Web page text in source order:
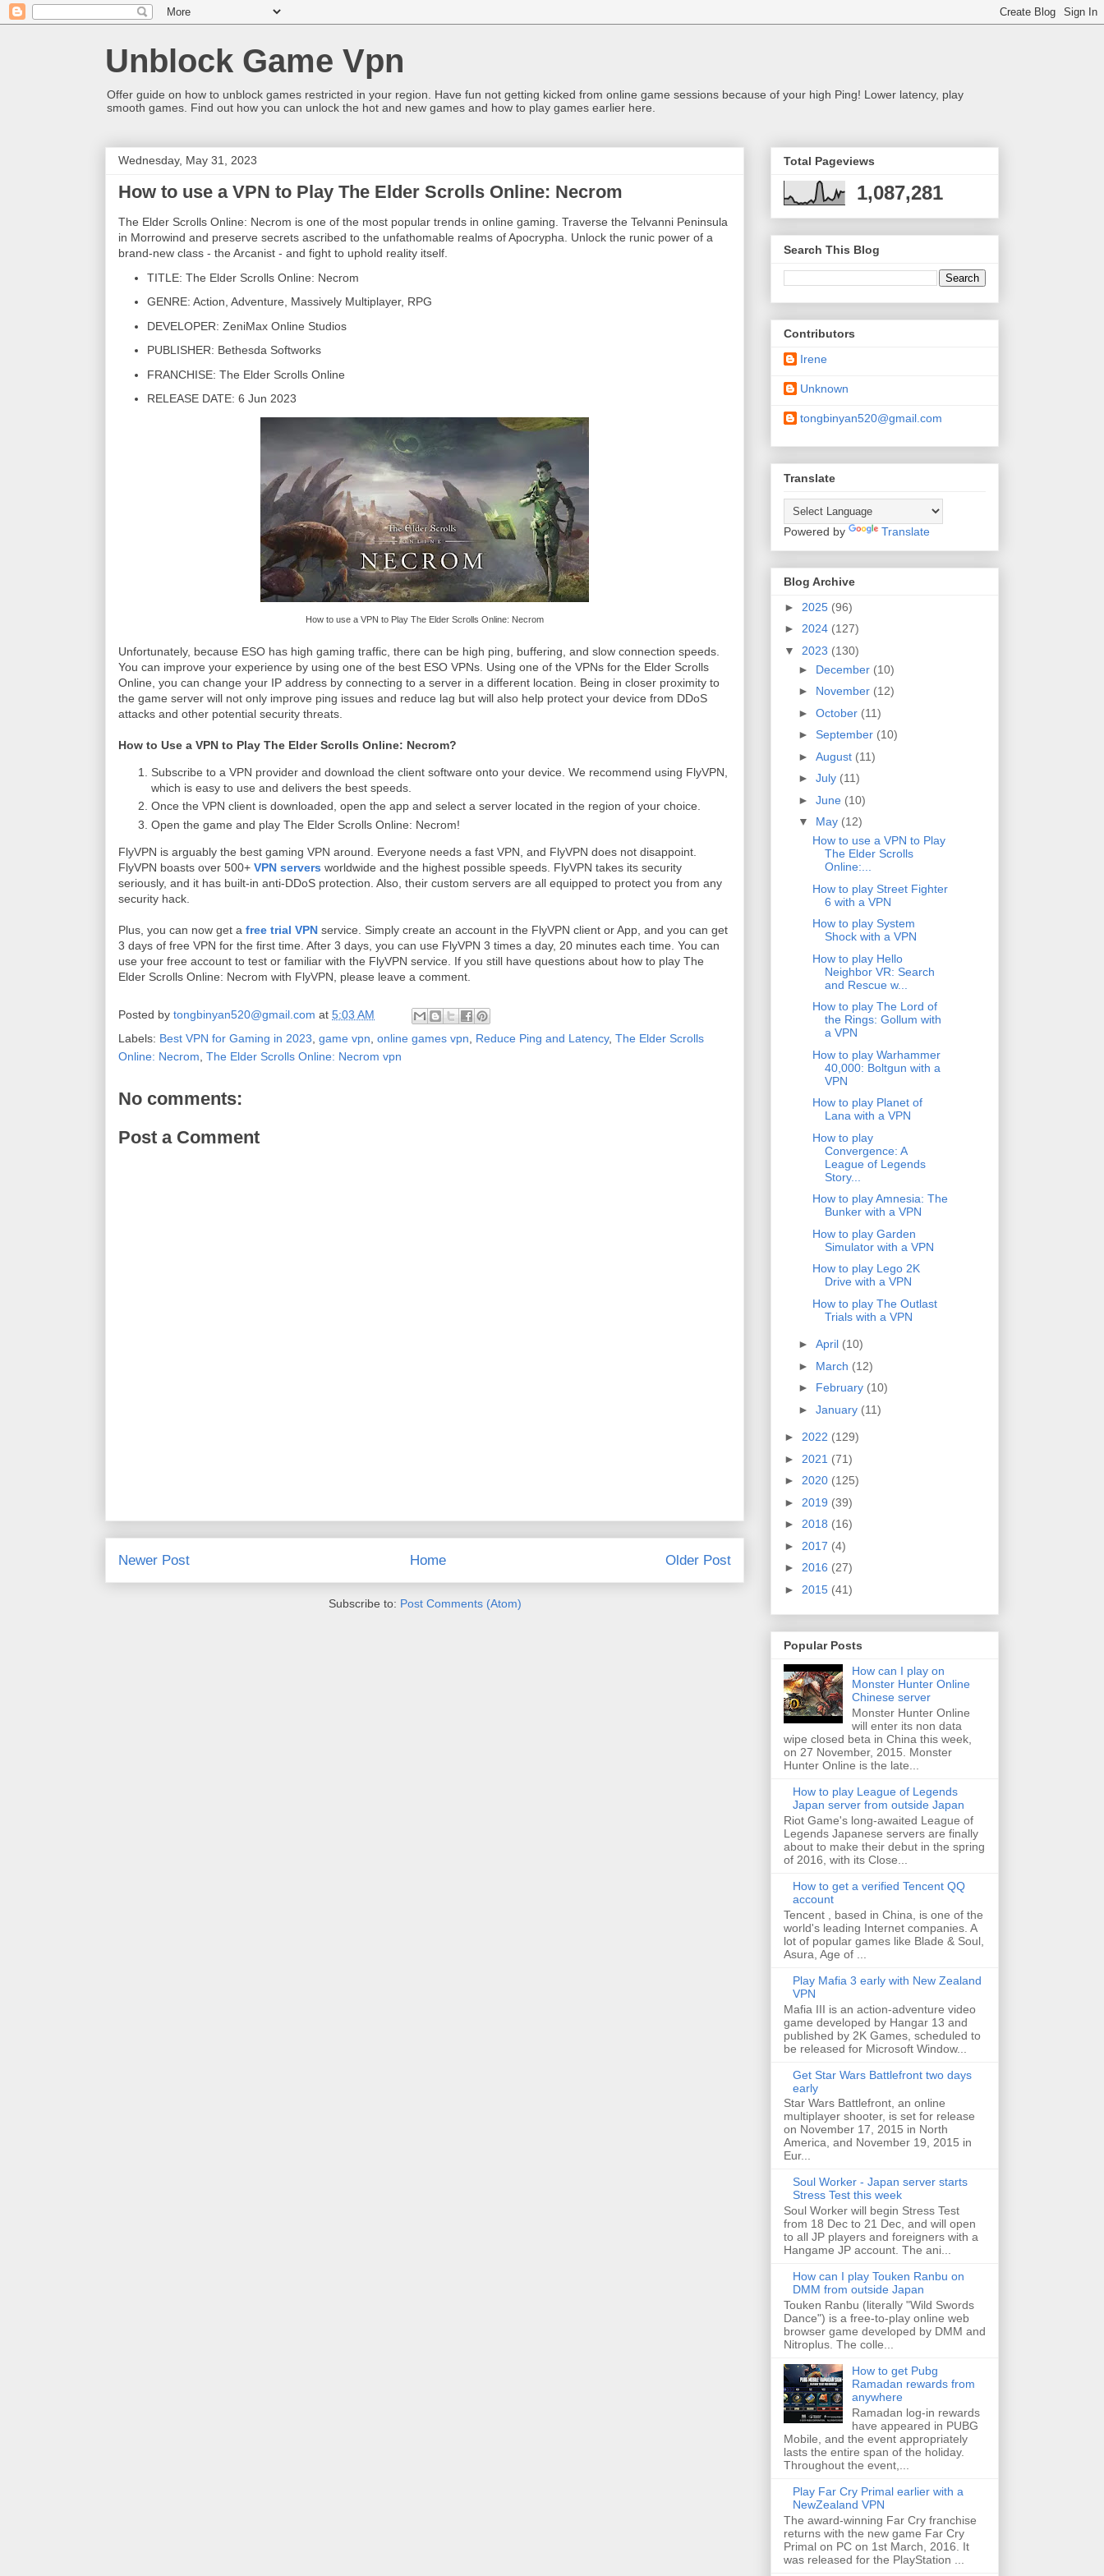
Unblock Game Vpn
Offer guide on how to unblock games restricted in your region. Have fun not getting kicked from online game sessions because of your high Ping! Lower latency, play
smooth games. Find out how you can unlock the hot and new games and how to play games earlier here.
Wednesday, May 31, 2023
How to use a VPN to Play The Elder Scrolls Online: Necrom
The Elder Scrolls Online: Necrom is one of the most popular trends in online gaming. Traverse the Telvanni Peninsula
in Morrowind and preserve secrets ascribed to the unfathomable realms of Apocrypha. Unlock the runic power of a
brand-new class - the Arcanist - and fight to uphold reality itself.
TITLE: The Elder Scrolls Online: Necrom
GENRE: Action, Adventure, Massively Multiplayer, RPG
DEVELOPER: ZeniMax Online Studios
PUBLISHER: Bethesda Softworks
FRANCHISE: The Elder Scrolls Online
RELEASE DATE: 6 Jun 2023
How to use a VPN to Play The Elder Scrolls Online: Necrom
Unfortunately, because ESO has high gaming traffic, there can be high ping, buffering, and slow connection speeds.
You can improve your experience by using one of the best ESO VPNs. Using one of the VPNs for the Elder Scrolls
Online, you can change your IP address by connecting to a server in a different location. Being in closer proximity to
the game server will not only improve ping issues and reduce lag but will also help protect your device from DDoS
attacks and other potential security threats.
How to Use a VPN to Play The Elder Scrolls Online: Necrom?
Subscribe to a VPN provider and download the client software onto your device. We recommend using FlyVPN,
which is easy to use and delivers the best speeds.
Once the VPN client is downloaded, open the app and select a server located in the region of your choice.
Open the game and play The Elder Scrolls Online: Necrom!
FlyVPN is arguably the best gaming VPN around. Everyone needs a fast VPN, and FlyVPN does not disappoint.
FlyVPN boasts over 500+ VPN servers worldwide and the highest possible speeds. FlyVPN takes its security
seriously, and it has built-in anti-DDoS protection. Also, their custom servers are all equipped to protect you from any
security hack.
Plus, you can now get a free trial VPN service. Simply create an account in the FlyVPN client or App, and you can get
3 days of free VPN for the first time. After 3 days, you can use FlyVPN 3 times a day, 20 minutes each time. You can
use your free account to test or familiar with the FlyVPN service. If you still have questions about how to play The
Elder Scrolls Online: Necrom with FlyVPN, please leave a comment.
Posted by tongbinyan520@gmail.com at 5:03 AM
Labels: Best VPN for Gaming in 2023 game vpn online games vpn Reduce Ping and Latency, The Elder Scrolls
Online: Necrom The Elder Scrolls Online: Necrom vpn
No comments:
Post a Comment
Newer Post Older Post
Home
Subscribe to: Post Comments (Atom)
Total Pageviews
1,087,281
Search This Blog
Contributors
Irene
Unknown
tongbinyan520@gmail.com
Translate
Powered by Translate
Blog Archive
► 2025 (96)
► 2024 (127)
▼ 2023 (130)
► December (10)
► November (12)
► October (11)
► September (10)
► August (11)
► July (11)
► June (10)
▼ May (12)
How to use a VPN to Play
The Elder Scrolls
Online:...
How to play Street Fighter
6 with a VPN
How to play System
Shock with a VPN
How to play Hello
Neighbor VR: Search
and Rescue w...
How to play The Lord of
the Rings: Gollum with
a VPN
How to play Warhammer
40,000: Boltgun with a
VPN
How to play Planet of
Lana with a VPN
How to play
Convergence: A
League of Legends
Story...
How to play Amnesia: The
Bunker with a VPN
How to play Garden
Simulator with a VPN
How to play Lego 2K
Drive with a VPN
How to play The Outlast
Trials with a VPN
► April (10)
► March (12)
► February (10)
► January (11)
► 2022 (129)
► 2021 (71)
► 2020 (125)
► 2019 (39)
► 2018 (16)
► 2017 (4)
► 2016 (27)
► 2015 (41)
Popular Posts
How can I play on
Monster Hunter Online
Chinese server
Monster Hunter Online
will enter its non data
wipe closed beta in China this week,
on 27 November, 2015. Monster
Hunter Online is the late...
How to play League of Legends
Japan server from outside Japan
Riot Game's long-awaited League of
Legends Japanese servers are finally
about to make their debut in the spring
of 2016, with its Close...
How to get a verified Tencent QQ
account
Tencent , based in China, is one of the
world's leading Internet companies. A
lot of popular games like Blade & Soul,
Asura, Age of ...
Play Mafia 3 early with New Zealand
VPN
Mafia III is an action-adventure video
game developed by Hangar 13 and
published by 2K Games, scheduled to
be released for Microsoft Window...
Get Star Wars Battlefront two days
early
Star Wars Battlefront, an online
multiplayer shooter, is set for release
on November 17, 2015 in North
America, and November 19, 2015 in
Eur...
Soul Worker - Japan server starts
Stress Test this week
Soul Worker will begin Stress Test
from 18 Dec to 21 Dec, and will open
to all JP players and foreigners with a
Hangame JP account. The ani...
How can I play Touken Ranbu on
DMM from outside Japan
Touken Ranbu (literally "Wild Swords
Dance") is a free-to-play online web
browser game developed by DMM and
Nitroplus. The colle...
How to get Pubg
Ramadan rewards from
anywhere
Ramadan log-in rewards
have appeared in PUBG
Mobile, and the event appropriately
lasts the entire span of the holiday.
Throughout the event,...
Play Far Cry Primal earlier with a
NewZealand VPN
The award-winning Far Cry franchise
returns with the new game Far Cry
Primal on PC on 1st March, 2016. It
was released for the PlayStation ...